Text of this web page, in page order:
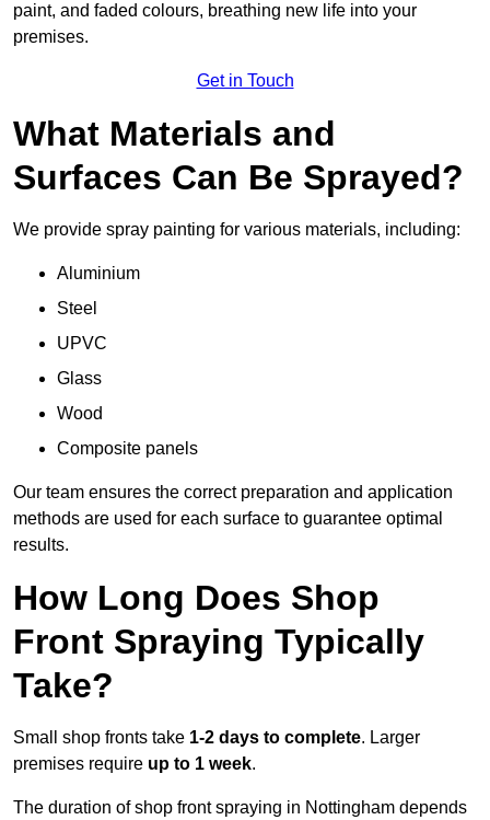
paint, and faded colours, breathing new life into your
premises.
Get in Touch
What Materials and
Surfaces Can Be Sprayed?
We provide spray painting for various materials, including:
Aluminium
Steel
UPVC
Glass
Wood
Composite panels
Our team ensures the correct preparation and application
methods are used for each surface to guarantee optimal
results.
How Long Does Shop
Front Spraying Typically
Take?
Small shop fronts take 1-2 days to complete. Larger
premises require up to 1 week.
The duration of shop front spraying in Nottingham depends